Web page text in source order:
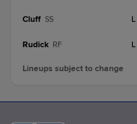
Cluff SS L
Rudick RF L
Lineups subject to change